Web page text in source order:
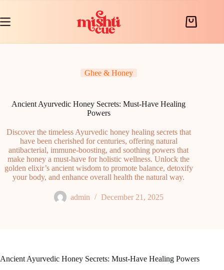
content
Shopping
Ghee & Honey
Ancient Ayurvedic Honey Secrets: Must-Have Healing
Powers
Discover the timeless Ayurvedic honey healing secrets that
have been cherished for centuries, offering natural
antibacterial, immune-boosting, and soothing powers that
make honey a must-have for holistic wellness. Unlock the
golden elixir’s ancient wisdom to promote balance, detoxify
your body, and enhance overall health the natural way.
admin December 21, 2025
Ancient Ayurvedic Honey Secrets: Must-Have Healing Powers